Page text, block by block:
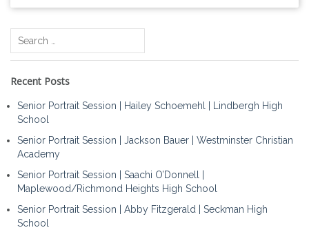
Search
for:
Recent Posts
Senior Portrait Session | Hailey Schoemehl | Lindbergh High
School
Senior Portrait Session | Jackson Bauer | Westminster Christian
Academy
Senior Portrait Session | Saachi O’Donnell |
Maplewood/Richmond Heights High School
Senior Portrait Session | Abby Fitzgerald | Seckman High
School